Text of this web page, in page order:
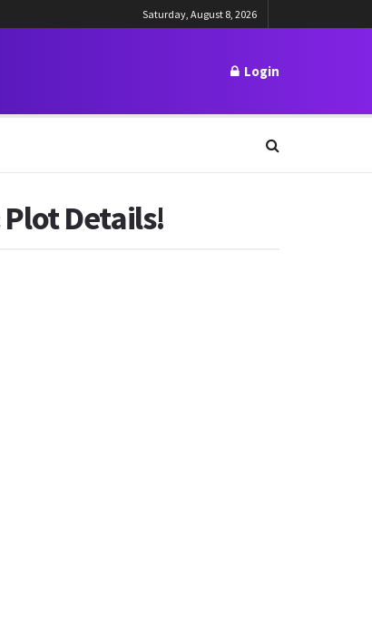
Saturday, August 8, 2026
Login
Plot Details!